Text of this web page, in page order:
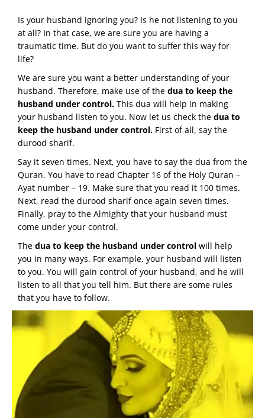
Is your husband ignoring you? Is he not listening to you
at all? In that case, we are sure you are having a
traumatic time. But do you want to suffer this way for
life?
We are sure you want a better understanding of your
husband. Therefore, make use of the dua to keep the
husband under control. This dua will help in making
your husband listen to you. Now let us check the dua to
keep the husband under control. First of all, say the
durood sharif.
Say it seven times. Next, you have to say the dua from the
Quran. You have to read Chapter 16 of the Holy Quran –
Ayat number – 19. Make sure that you read it 100 times.
Next, read the durood sharif once again seven times.
Finally, pray to the Almighty that your husband must
come under your control.
The dua to keep the husband under control will help
you in many ways. For example, your husband will listen
to you. You will gain control of your husband, and he will
listen to all that you tell him. But there are some rules
that you have to follow.